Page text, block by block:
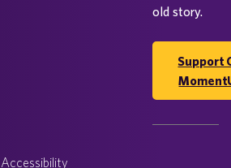
old story.
Support
Accessibility